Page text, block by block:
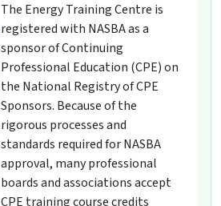
The Energy Training Centre is
registered with NASBA as a
sponsor of Continuing
Professional Education (CPE) on
the National Registry of CPE
Sponsors. Because of the
rigorous processes and
standards required for NASBA
approval, many professional
boards and associations accept
CPE training course credits